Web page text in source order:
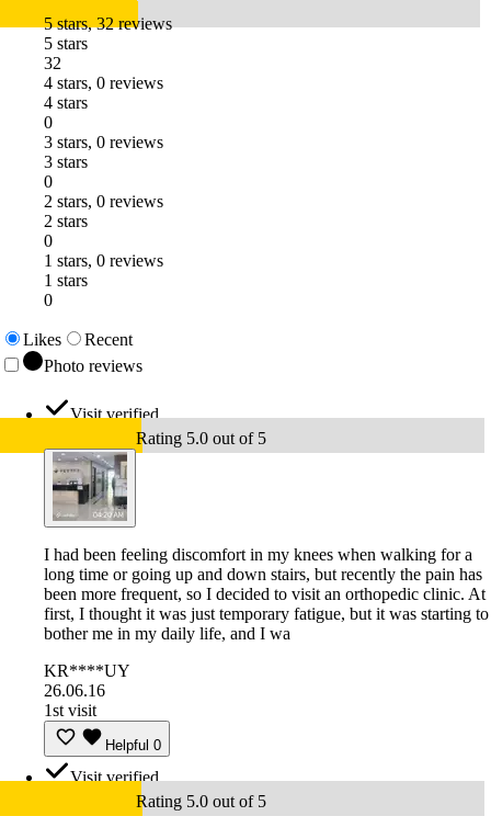
5 stars, 32 reviews
5 stars
32
4 stars, 0 reviews
4 stars
0
3 stars, 0 reviews
3 stars
0
2 stars, 0 reviews
2 stars
0
1 stars, 0 reviews
1 stars
0
Likes
Recent
Photo reviews
Visit verified
Rating 5.0 out of 5
I had been feeling discomfort in my knees when walking for a
long time or going up and down stairs, but recently the pain has
been more frequent, so I decided to visit an orthopedic clinic. At
first, I thought it was just temporary fatigue, but it was starting to
bother me in my daily life, and I wa
KR****UY
26.06.16
1st visit
Helpful 0
Visit verified
Rating 5.0 out of 5